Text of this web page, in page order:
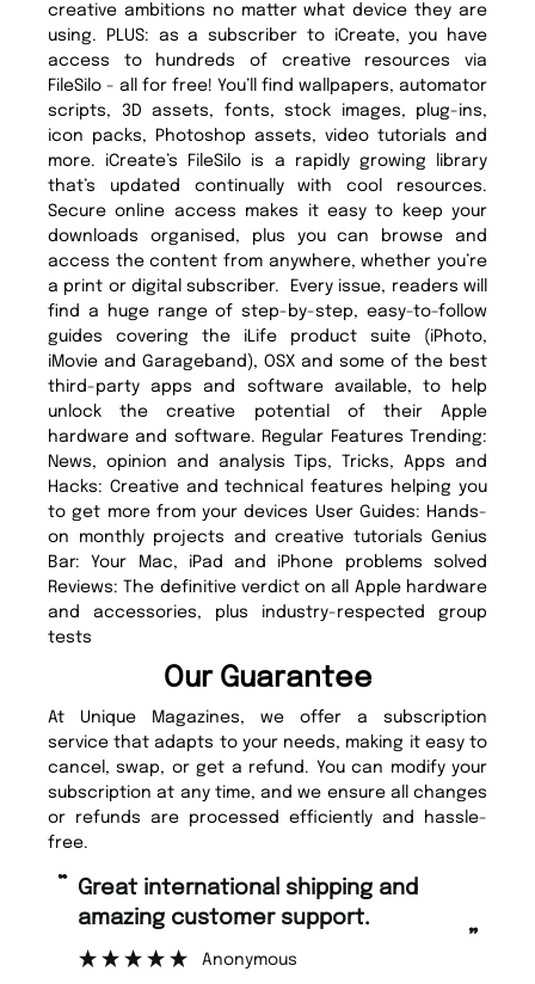
creative ambitions no matter what device they are
using. PLUS: as a subscriber to iCreate, you have
access to hundreds of creative resources via
FileSilo - all for free! You’ll find wallpapers, automator
scripts, 3D assets, fonts, stock images, plug-ins,
icon packs, Photoshop assets, video tutorials and
more. iCreate’s FileSilo is a rapidly growing library
that’s updated continually with cool resources.
Secure online access makes it easy to keep your
downloads organised, plus you can browse and
access the content from anywhere, whether you’re
a print or digital subscriber. Every issue, readers will
find a huge range of step-by-step, easy-to-follow
guides covering the iLife product suite (iPhoto,
iMovie and Garageband), OSX and some of the best
third-party apps and software available, to help
unlock the creative potential of their Apple
hardware and software. Regular Features Trending:
News, opinion and analysis Tips, Tricks, Apps and
Hacks: Creative and technical features helping you
to get more from your devices User Guides: Hands-
on monthly projects and creative tutorials Genius
Bar: Your Mac, iPad and iPhone problems solved
Reviews: The definitive verdict on all Apple hardware
and accessories, plus industry-respected group
tests
Our Guarantee
At Unique Magazines, we offer a subscription
service that adapts to your needs, making it easy to
cancel, swap, or get a refund. You can modify your
subscription at any time, and we ensure all changes
or refunds are processed efficiently and hassle-
free.
“
”
Fast ordering and Amazing delivery
too.